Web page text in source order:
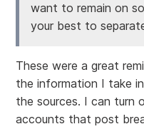
want to remain on
your best to
These were a great
the information I take
the sources. I can
accounts that post